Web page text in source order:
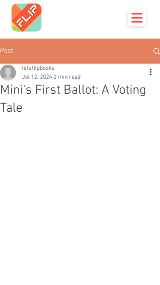
Post
Mini's First Ballot: A Voting
Tale
letsflipbooks
Jul 12, 2024 2 min read